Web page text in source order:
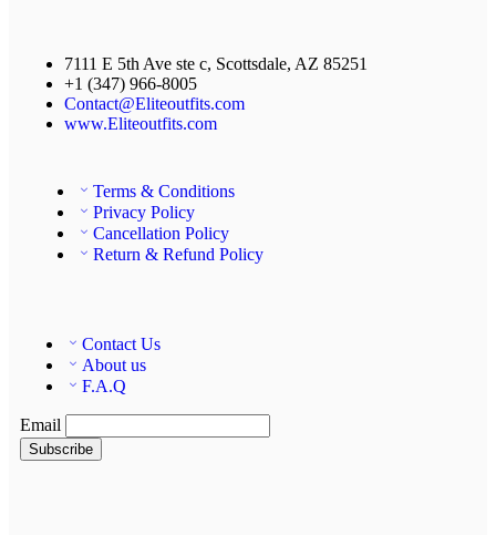
7111 E 5th Ave ste c, Scottsdale, AZ 85251
+1 (347) 966-8005
Contact@Eliteoutfits.com
www.Eliteoutfits.com
Terms & Conditions
Privacy Policy
Cancellation Policy
Return & Refund Policy
Contact Us
About us
F.A.Q
Email